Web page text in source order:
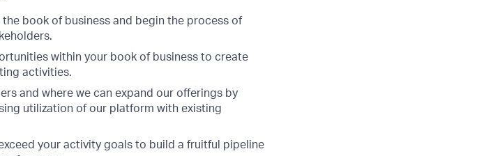
book of business and begin the process of
within your book of business to create
activities.
and where we can expand our offerings by
utilization of our platform with existing
your activity goals to build a fruitful pipeline